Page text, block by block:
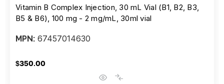
Vitamin B Complex Injection, 30 mL Vial (B1, B2, B3,
B5 & B6), 100 mg - 2 mg/mL, 30ml vial
MPN: 67457014630
$350.00